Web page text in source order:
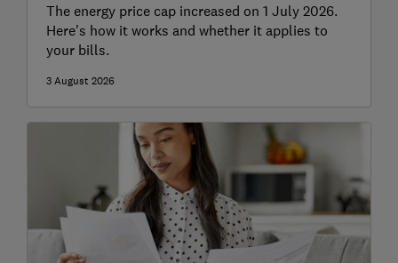
The energy price cap increased on 1 July 2026.
Here's how it works and whether it applies to
your bills.
3 August 2026